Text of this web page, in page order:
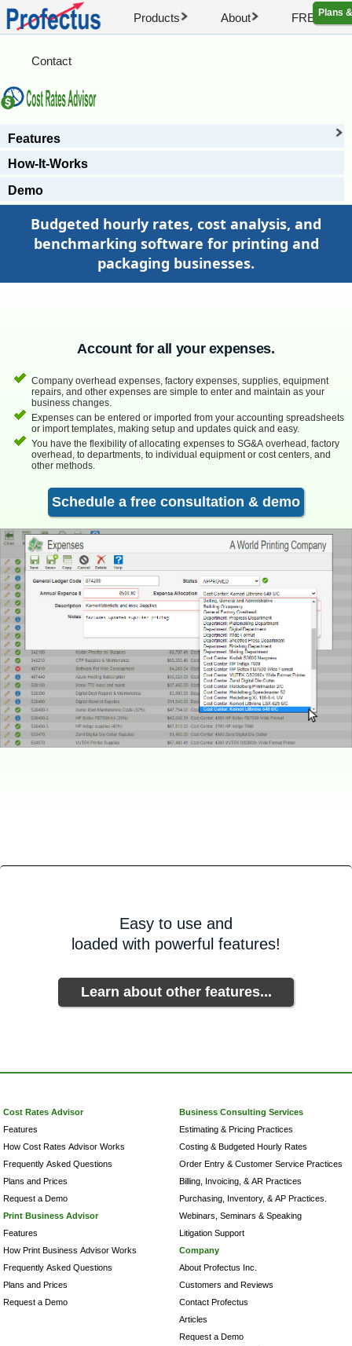
Products About FREE
Contact
Features
How-It-Works
Demo
Plans
Budgeted hourly rates, cost analysis, and
benchmarking software for printing and
packaging businesses.
Account for all your expenses.
Company overhead expenses, factory expenses, supplies, equipment
repairs, and other expenses are simple to enter and maintain as your
business changes.
Expenses can be entered or imported from your accounting spreadsheets
or import templates, making setup and updates quick and easy.
You have the flexibility of allocating expenses to SG&A overhead, factory
overhead, to departments, to individual equipment or cost centers, and
other methods.
Schedule a free consultation & demo
Easy to use and
loaded with powerful features!
Learn about other features...
Cost Rates Advisor
Features
How Cost Rates Advisor Works
Frequently Asked Questions
Plans and Prices
Request a Demo
Print Business Advisor
Features
How Print Business Advisor Works
Frequently Asked Questions
Plans and Prices
Request a Demo
Business Consulting Services
Estimating & Pricing Practices
Costing & Budgeted Hourly Rates
Order Entry & Customer Service Practices
Billing, Invoicing, & AR Practices
Purchasing, Inventory, & AP Practices.
Webinars, Seminars & Speaking
Litigation Support
Company
About Profectus Inc.
Customers and Reviews
Contact Profectus
Articles
Request a Demo